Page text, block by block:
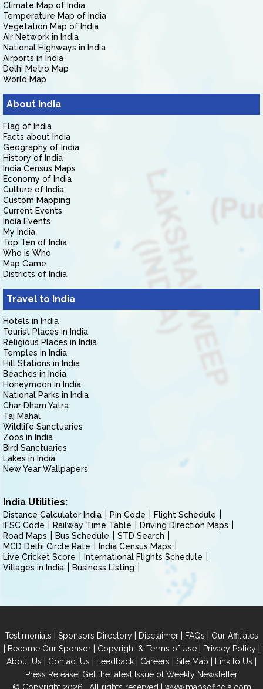
Climate Map of India
Temperature Map of India
Vegetation Map of India
Air Network in India
National Highways in India
Airports in India
Delhi Metro Map
World Map
About India
Flag of India
Facts about India
Geography of India
History of India
India Census Maps
Economy of India
Culture of India
Custom Mapping
Current Events
India Events
My India
Top Ten of India
Who is Who
Map Game
Districts of India
Travel to India
Hotels in India
Tourist Places in India
Religious Places in India
Temples in India
Hill Stations in India
Beaches in India
Honeymoon in India
National Parks in India
Char Dham Yatra
Taj Mahal
Wildlife Sanctuaries
Zoos in India
Bird Sanctuaries
Lakes in India
New Year Wallpapers
India Utilities:
Distance Calculator India Pin Code
Flight Schedule
IFSC Code
Railway Time Table
Driving Direction Maps
Road Maps
Bus Schedule
STD Search
MCD Delhi Circle Rate
India Census Maps
Live Cricket Score
International Flights Schedule
Villages in India
Business Listing
Testimonials | Sponsors Directory | Disclaimer | FAQs | Our Affiliates
| Become Our Sponsor| Copyright & Terms of Use| Privacy Policy|
About Us | Contact Us | Feedback | Careers | Site Map | Link to Us |
Press Release| Get the latest Issue of Weekly Newsletter